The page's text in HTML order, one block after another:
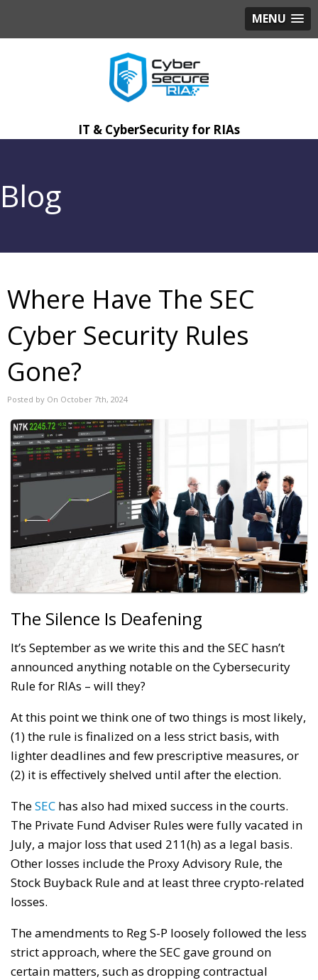
MENU
IT & CyberSecurity for RIAs
Blog
Where Have The SEC
Cyber Security Rules
Gone?
Posted by On October 7th, 2024
The Silence Is Deafening
It’s September as we write this and the SEC hasn’t
announced anything notable on the Cybersecurity
Rule for RIAs – will they?
At this point we think one of two things is most likely,
(1) the rule is finalized on a less strict basis, with
lighter deadlines and few prescriptive measures, or
(2) it is effectively shelved until after the election.
TheSEC has also had mixed success in the courts.
The Private Fund Adviser Rules were fully vacated in
July, a major loss that used 211(h) as a legal basis.
Other losses include the Proxy Advisory Rule, the
Stock Buyback Rule and at least three crypto-related
losses.
The amendments to Reg S-P loosely followed the less
strict approach, where the SEC gave ground on
certain matters, such as dropping contractual